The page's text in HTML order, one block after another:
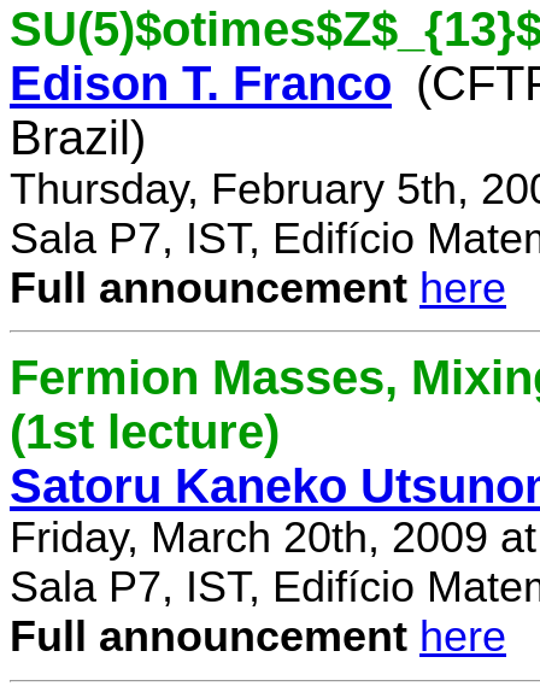
Edison T. Franco
Brazil)
Thursday, February 5th,
Sala P7, IST, Edifício
Full announcement here
Fermion Masses,
(1st lecture)
Satoru Kaneko
Friday, March 20th, 2009
Sala P7, IST, Edifício
Full announcement here